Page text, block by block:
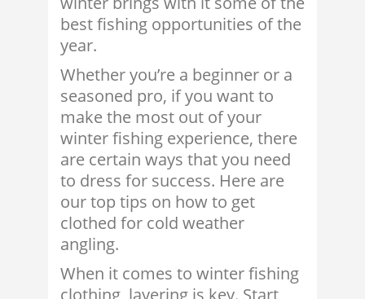
best fishing opportunities of the
year.
Whether you’re a beginner or a
seasoned pro, if you want to
make the most out of your
winter fishing experience, there
are certain ways that you need
to dress for success. Here are
our top tips on how to get
clothed for cold weather
angling.
When it comes to winter fishing
clothing, layering is key. Start